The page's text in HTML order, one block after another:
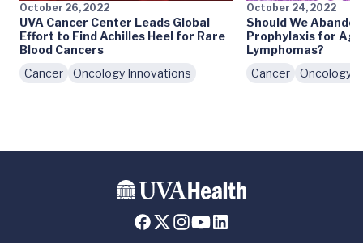
October 26, 2022
UVA Cancer Center Leads Global
Effort to Find Achilles Heel for Rare
Blood Cancers
Cancer
Oncology Innovations
October 24, 2022
Should We
Prophylaxis for
Lymphomas?
Cancer
Oncology